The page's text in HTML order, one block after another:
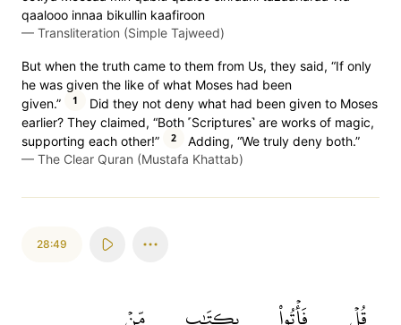
qaalooo innaa bikullin kaafiroon
— Transliteration (Simple Tajweed)
But when the truth came to them from Us, they said, “If only
he was given the like of what Moses had been
given.”
1
Did they not deny what had been given to Moses
earlier? They claimed, “Both ˹Scriptures˺ are works of magic,
supporting each other!”
2
Adding, “We truly deny both.”
— The Clear Quran (Mustafa Khattab)
28:49